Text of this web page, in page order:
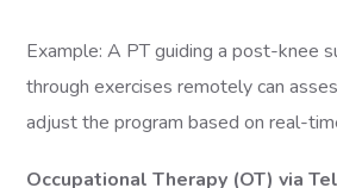
Example: A PT guiding a post-knee
through exercises remotely can
adjust the program based on real-
Occupational Therapy (OT) via